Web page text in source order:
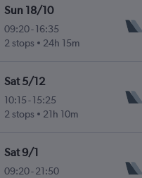
Sun 18/10
09:20-16:35
2 stops
24h 15m
Sat 5/12
10:15 -15:25
2 stops
21h 10m
Sat 9/1
09:20-21:50